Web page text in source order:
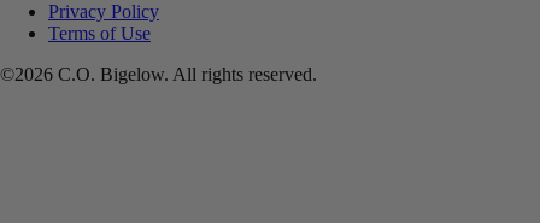
Privacy Policy
Terms of Use
©2026 C.O. Bigelow. All rights reserved.